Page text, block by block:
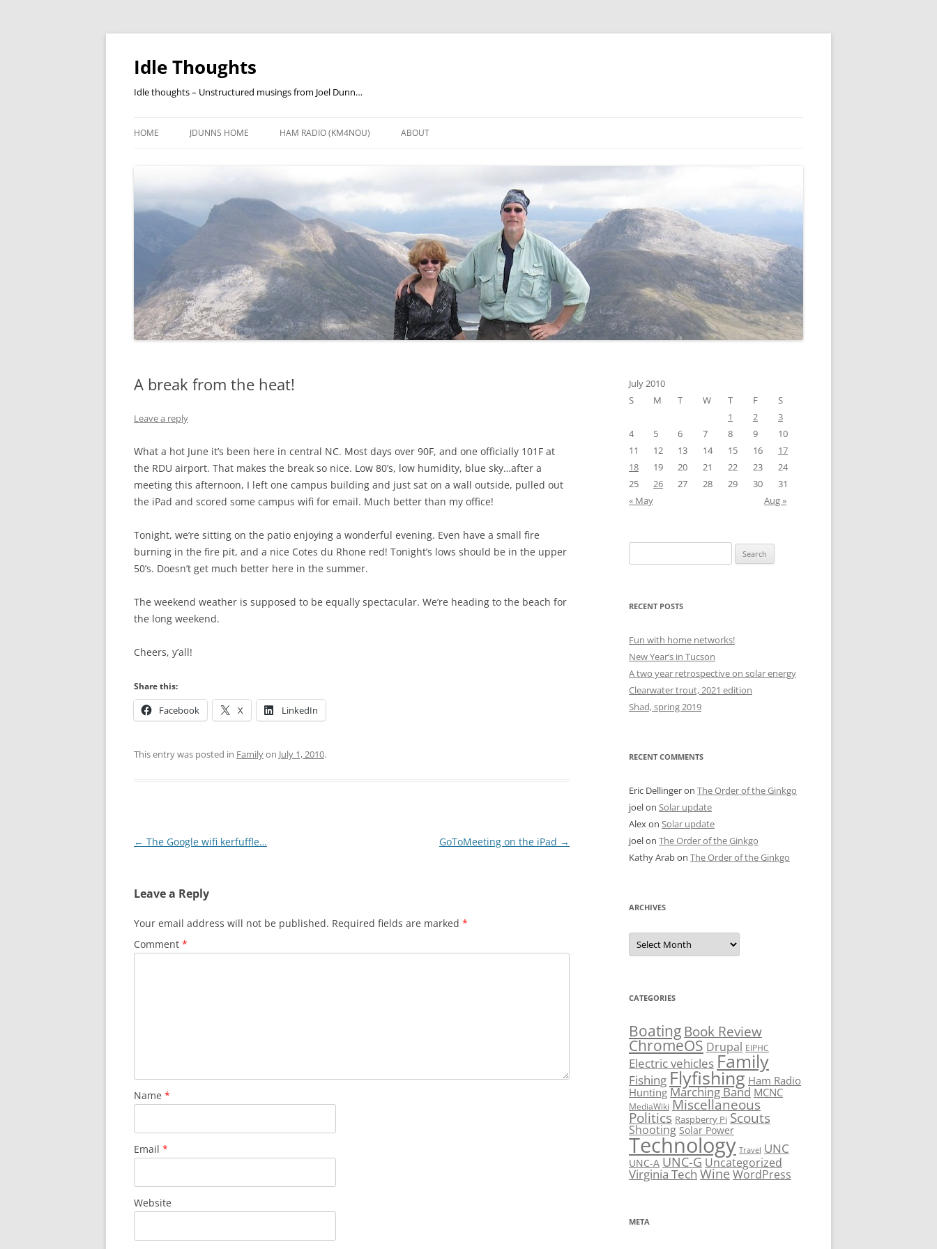
Skip
content
Idle Thoughts
Idle thoughts – Unstructured musings from Joel Dunn…
HOME JDUNNS HOME HAM RADIO (KM4NOU) ABOUT
A break from the heat!
Leave a reply
What a hot June it’s been here in central NC. Most days over 90F, and one officially 101F at
the RDU airport. That makes the break so nice. Low 80’s, low humidity, blue sky…after a
meeting this afternoon, I left one campus building and just sat on a wall outside, pulled out
the iPad and scored some campus wifi for email. Much better than my office!
Tonight, we’re sitting on the patio enjoying a wonderful evening. Even have a small fire
burning in the fire pit, and a nice Cotes du Rhone red! Tonight’s lows should be in the upper
50’s. Doesn’t get much better here in the summer.
The weekend weather is supposed to be equally spectacular. We’re heading to the beach for
the long weekend.
Cheers, y’all!
Share this:
Facebook X LinkedIn
This entry was posted in Familyon July 1, 2010.
Post
← The Google wifi kerfuffle… GoToMeeting on the iPad →
Leave a Reply
Your email address will not be published. Required fields are marked *
Comment *
Name *
Email *
Website
July 2010
S
M T W T F
S
1
2
3
4
5 6 7 8 9
10
11
12 13 14 15 16
17
18
19 20 21 22 23
24
25
26 27 28 29 30
31
« May
Aug »
for:
RECENT POSTS
Fun with home networks!
New Year’s in Tucson
A two year retrospective on solar energy
Clearwater trout, 2021 edition
Shad, spring 2019
RECENT COMMENTS
Eric Dellingeron The Order of the Ginkgo
joelon Solar update
Alexon Solar update
joelon The Order of the Ginkgo
Kathy Arabon The Order of the Ginkgo
ARCHIVES
Archives
CATEGORIES
Boating Book Review
ChromeOS Drupal EIPHC
Electric vehicles Family
Fishing Flyfishing Ham Radio
Hunting Marching Band MCNC
MediaWiki Miscellaneous
Politics Raspberry Pi Scouts
Shooting Solar Power
Technology Travel UNC
UNC-A UNC-G Uncategorized
Virginia TechWineWordPress
META